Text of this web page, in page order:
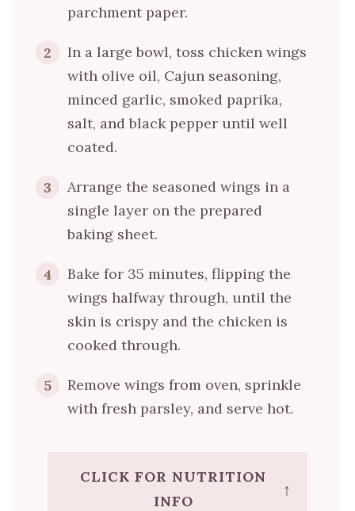
parchment paper.
2
In a large bowl, toss chicken wings
with olive oil, Cajun seasoning,
minced garlic, smoked paprika,
salt, and black pepper until well
coated.
3
Arrange the seasoned wings in a
single layer on the prepared
baking sheet.
4
Bake for 35 minutes, flipping the
wings halfway through, until the
skin is crispy and the chicken is
cooked through.
5
Remove wings from oven, sprinkle
with fresh parsley, and serve hot.
CLICK FOR NUTRITION
INFO
↑